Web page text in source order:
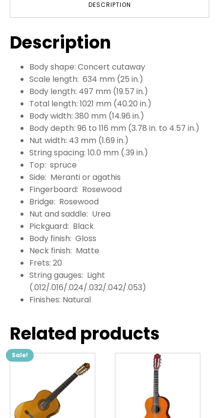
DESCRIPTION
Description
Body shape: Concert cutaway
Scale length: 634 mm (25 in.)
Body length: 497 mm (19.57 in.)
Total length: 1021 mm (40.20 in.)
Body width: 380 mm (14.96 in.)
Body depth: 96 to 116 mm (3.78 in. to 4.57 in.)
Nut width: 43 mm (1.69 in.)
String spacing: 10.0 mm (.39 in.)
Top: spruce
Side: Meranti or agathis
Fingerboard: Rosewood
Bridge: Rosewood
Nut and saddle: Urea
Pickguard: Black
Body finish: Gloss
Neck finish: Matte
Frets: 20
String gauges: Light
(.012/.016/.024/.032/.042/.053)
Finishes: Natural
Related products
Sale!